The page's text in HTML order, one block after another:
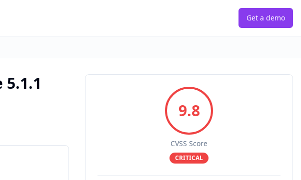
Get a demo
9.8
CVSS Score
CRITICAL